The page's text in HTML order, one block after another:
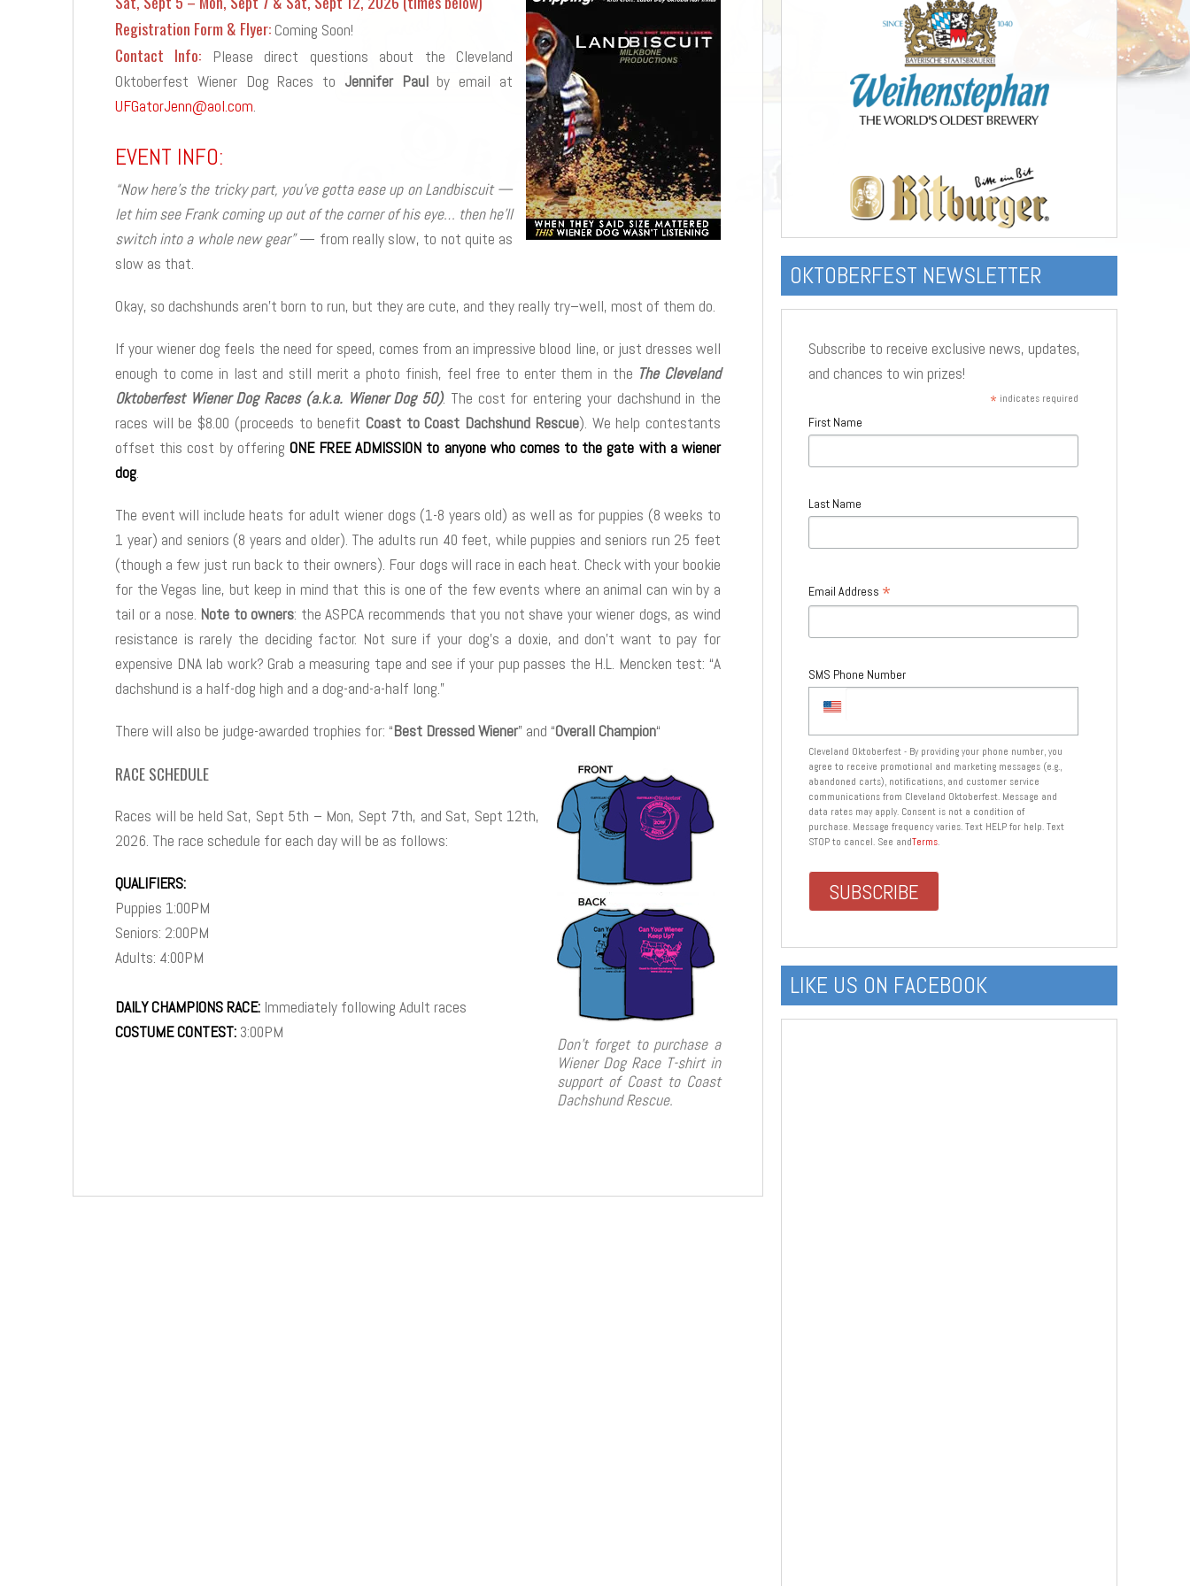
Registration Form & Flyer: Coming Soon!
Contact Info: Please direct questions about the Cleveland
Oktoberfest Wiener Dog Races to Jennifer Paulby email at
UFGatorJenn@aol.com.
EVENT INFO:
“Now here’s the tricky part, you’ve gotta ease up on Landbiscuit —
let him see Frank coming up out of the corner of his eye… then he’ll
switch into a whole new gear”— from really slow, to not quite as
slow as that.
Okay, so dachshunds aren’t born to run, but they are cute, and they really try–well, most of them do.
If your wiener dog feels the need for speed, comes from an impressive blood line, or just dresses well
enough to come in last and still merit a photo finish, feel free to enter them in the The Cleveland
Oktoberfest Wiener Dog Races (a.k.a. Wiener Dog 50). The cost for entering your dachshund in the
races will be $8.00 (proceeds to benefit Coast to Coast Dachshund Rescue). We help contestants
offset this cost by offering ONE FREE ADMISSION to anyone who comes to the gate with a wiener
dog.
The event will include heats for adult wiener dogs (1-8 years old) as well as for puppies (8 weeks to
1 year) and seniors (8 years and older). The adults run 40 feet, while puppies and seniors run 25 feet
(though a few just run back to their owners). Four dogs will race in each heat. Check with your bookie
for the Vegas line, but keep in mind that this is one of the few events where an animal can win by a
tail or a nose. Note to owners: the ASPCA recommends that you not shave your wiener dogs, as wind
resistance is rarely the deciding factor. Not sure if your dog’s a doxie, and don’t want to pay for
expensive DNA lab work? Grab a measuring tape and see if your pup passes the H.L. Mencken test: “A
dachshund is a half-dog high and a dog-and-a-half long.”
There will also be judge-awarded trophies for: “Best Dressed Wiener” and “Overall Champion“
Don’t forget to purchase a
Wiener Dog Race T-shirt in
support of Coast to Coast
Dachshund Rescue.
RACE SCHEDULE
Races will be held Sat, Sept 5th – Mon, Sept 7th, and Sat, Sept 12th,
2026. The race schedule for each day will be as follows:
QUALIFIERS:
Puppies 1:00PM
Seniors: 2:00PM
Adults: 4:00PM
DAILY CHAMPIONS RACE: Immediately following Adult races
COSTUME CONTEST: 3:00PM
OKTOBERFEST NEWSLETTER
Subscribe to receive exclusive news, updates,
and chances to win prizes!
* indicates required
First Name
Last Name
Email Address *
SMS Phone Number
Cleveland Oktoberfest - By providing your phone number, you
agree to receive promotional and marketing messages (e.g.,
abandoned carts), notifications, and customer service
communications from Cleveland Oktoberfest. Message and
data rates may apply. Consent is not a condition of
purchase. Message frequency varies. Text HELP for help. Text
STOP to cancel. See andTerms.
LIKE US ON FACEBOOK